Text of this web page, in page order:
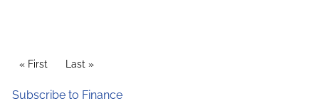
PAGINATION
First page
« First Last page
Last »
Subscribe to Finance